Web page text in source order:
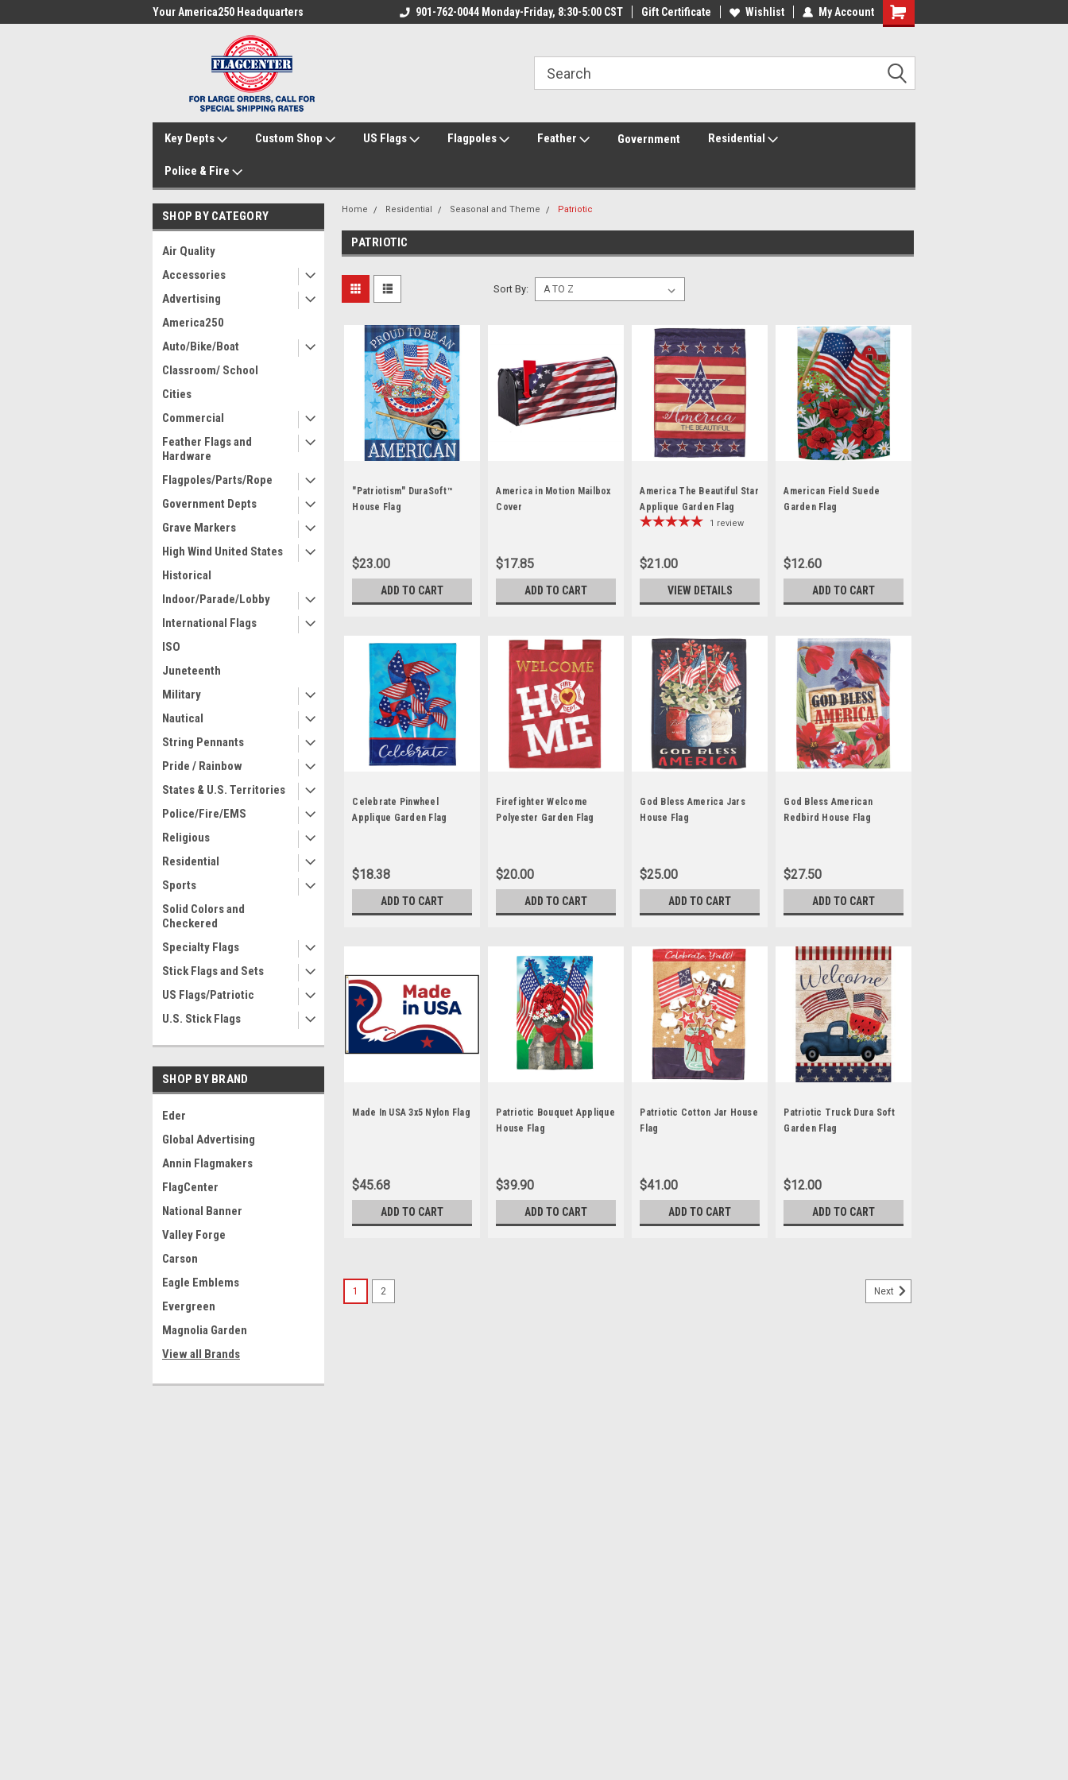
Your America250 Headquarters Family Owned & Operated Welcome to FlagCenter.com Your America250 Headquarters Family Owned & Operated
901-762-0044 Monday-Friday, 8:30-5:00 CST Gift Certificate Wishlist My Account
Key Depts Custom Shop US Flags Flagpoles Feather Government Residential
Police & Fire
SHOP BY CATEGORY
Air Quality
Accessories
Advertising
America250
Auto/Bike/Boat
Classroom/ School
Cities
Commercial
Feather Flags and
Hardware
Flagpoles/Parts/Rope
Government Depts
Grave Markers
High Wind United States
Historical
Indoor/Parade/Lobby
International Flags
ISO
Juneteenth
Military
Nautical
String Pennants
Pride / Rainbow
States & U.S. Territories
Police/Fire/EMS
Religious
Residential
Sports
Solid Colors and
Checkered
Specialty Flags
Stick Flags and Sets
US Flags/Patriotic
U.S. Stick Flags
SHOP BY BRAND
Eder
Global Advertising
Annin Flagmakers
FlagCenter
National Banner
Valley Forge
Carson
Eagle Emblems
Evergreen
Magnolia Garden
View all Brands
Home Residential Seasonal and Theme Patriotic
PATRIOTIC
Sort By:
"Patriotism" DuraSoft™
House Flag
$23.00
ADD TO CART
America in Motion Mailbox
Cover
$17.85
ADD TO CART
America The Beautiful Star
Applique Garden Flag
1 review
$21.00
VIEW DETAILS
American Field Suede
Garden Flag
$12.60
ADD TO CART
Celebrate Pinwheel
Applique Garden Flag
$18.38
ADD TO CART
Firefighter Welcome
Polyester Garden Flag
$20.00
ADD TO CART
God Bless America Jars
House Flag
$25.00
ADD TO CART
God Bless American
Redbird House Flag
$27.50
ADD TO CART
Made In USA 3x5 Nylon Flag
$45.68
ADD TO CART
Patriotic Bouquet Applique
House Flag
$39.90
ADD TO CART
Patriotic Cotton Jar House
Flag
$41.00
ADD TO CART
Patriotic Truck Dura Soft
Garden Flag
$12.00
ADD TO CART
1 2 Next